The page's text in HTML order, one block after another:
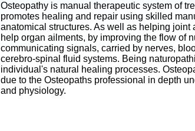
Osteopathy is manual therapeutic system of
promotes healing and repair using skilled
anatomical structures. As well as helping
help organ ailments, by improving the flow of
communicating signals, carried by nerves,
cerebro-spinal fluid systems. Being
individual's natural healing processes.
due to the Osteopaths professional in depth
and physiology.